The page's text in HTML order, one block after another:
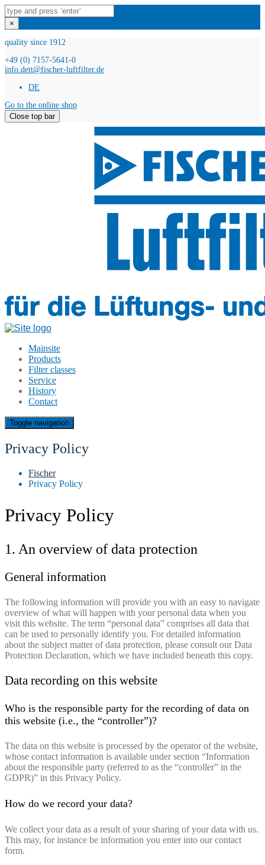
×
quality since 1912
+49 (0) 7157-5641-0
info.dett@fischer-luftfilter.de
DE
Go to the online shop
Close top bar
Mainsite
Products
Filter classes
Service
History
Contact
Toggle navigation
Privacy Policy
Fischer
Privacy Policy
Privacy Policy
1. An overview of data protection
General information
The following information will provide you with an easy to navigate
overview of what will happen with your personal data when you
visit this website. The term “personal data” comprises all data that
can be used to personally identify you. For detailed information
about the subject matter of data protection, please consult our Data
Protection Declaration, which we have included beneath this copy.
Data recording on this website
Who is the responsible party for the recording of data on
this website (i.e., the “controller”)?
The data on this website is processed by the operator of the website,
whose contact information is available under section “Information
about the responsible party (referred to as the “controller” in the
GDPR)” in this Privacy Policy.
How do we record your data?
We collect your data as a result of your sharing of your data with us.
This may, for instance be information you enter into our contact
form.